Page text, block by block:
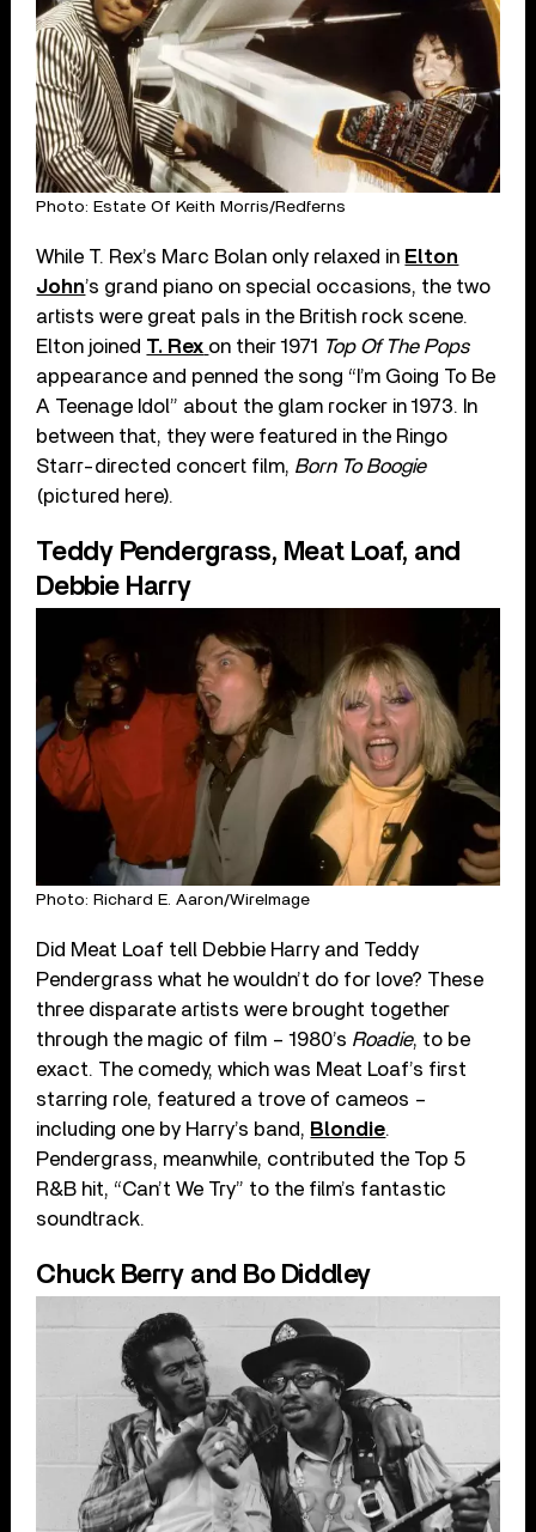
Photo: Estate Of Keith Morris/Redferns
While T. Rex’s Marc Bolan only relaxed in Elton
John’s grand piano on special occasions, the two
artists were great pals in the British rock scene.
Elton joined T. Rex on their 1971 Top Of The Pops
appearance and penned the song “I’m Going To Be
A Teenage Idol” about the glam rocker in 1973. In
between that, they were featured in the Ringo
Starr-directed concert film, Born To Boogie
(pictured here).
Teddy Pendergrass, Meat Loaf, and
Debbie Harry
Photo: Richard E. Aaron/WireImage
Did Meat Loaf tell Debbie Harry and Teddy
Pendergrass what he wouldn’t do for love? These
three disparate artists were brought together
through the magic of film – 1980’s Roadie, to be
exact. The comedy, which was Meat Loaf’s first
starring role, featured a trove of cameos –
including one by Harry’s band, Blondie.
Pendergrass, meanwhile, contributed the Top 5
R&B hit, “Can’t We Try” to the film’s fantastic
soundtrack.
Chuck Berry and Bo Diddley